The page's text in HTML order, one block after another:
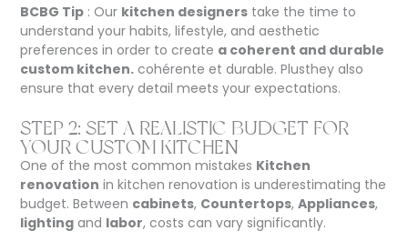
BCBG Tip : Our kitchen designers take the time to
understand your habits, lifestyle, and aesthetic
preferences in order to create a coherent and durable
custom kitchen. cohérente et durable.Plusthey also
ensure that every detail meets your expectations.
STEP 2: SET A REALISTIC BUDGET FOR
YOUR CUSTOM KITCHEN
One of the most common mistakes Kitchen
renovation in kitchen renovation is underestimating the
budget. Between cabinets, Countertops,Appliances,
lighting and labor, costs can vary significantly.